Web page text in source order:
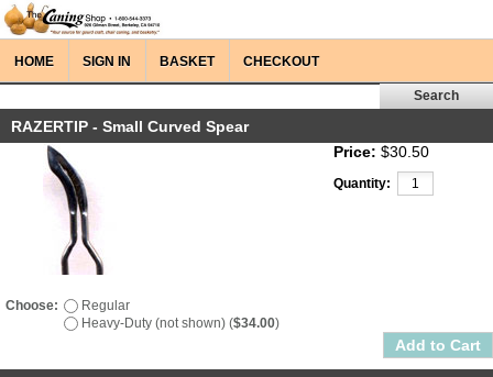
HOME SIGN IN BASKET CHECKOUT
RAZERTIP - Small Curved Spear
Price: $30.50
Quantity:
Choose:
Regular
Heavy-Duty (not shown) ($34.00)